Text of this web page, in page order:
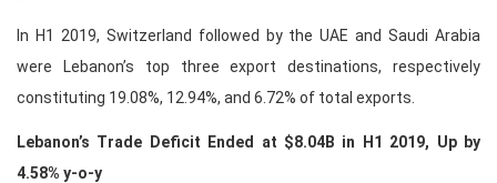
In H1 2019, Switzerland followed by the UAE and Saudi Arabia
were Lebanon’s top three export destinations, respectively
constituting 19.08%, 12.94%, and 6.72% of total exports.
Lebanon’s Trade Deficit Ended at $8.04B in H1 2019, Up by
4.58% y-o-y